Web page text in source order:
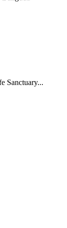
Sanctuary...